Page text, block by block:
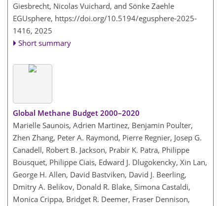
Giesbrecht, Nicolas Vuichard, and Sönke Zaehle
EGUsphere, https://doi.org/10.5194/egusphere-2025-
1416, 2025
Short summary
Global Methane Budget 2000–2020
Marielle Saunois, Adrien Martinez, Benjamin Poulter,
Zhen Zhang, Peter A. Raymond, Pierre Regnier, Josep G.
Canadell, Robert B. Jackson, Prabir K. Patra, Philippe
Bousquet, Philippe Ciais, Edward J. Dlugokencky, Xin Lan,
George H. Allen, David Bastviken, David J. Beerling,
Dmitry A. Belikov, Donald R. Blake, Simona Castaldi,
Monica Crippa, Bridget R. Deemer, Fraser Dennison,